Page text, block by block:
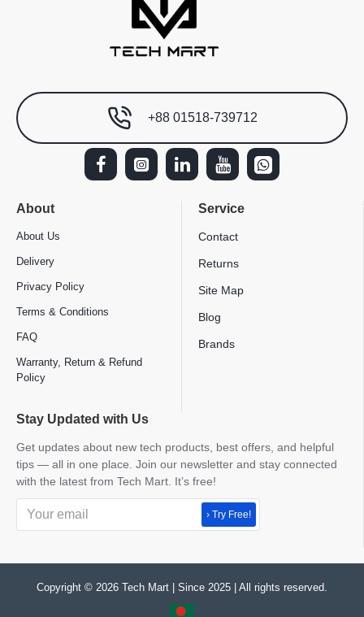
+88 01518-739712
About
About Us
Delivery
Privacy Policy
Terms & Conditions
FAQ
Warranty, Return & Refund
Policy
Service
Contact
Returns
Site Map
Blog
Brands
Stay Updated with Us
Get updates about new tech products, best offers, and helpful
tips — all in one place. Join our newsletter and stay connected
with the latest from Tech Mart. It’s free!
› Try Free!
Copyright © 2026 Tech Mart | Since 2025 | All rights reserved.